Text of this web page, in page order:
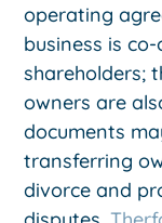
operating
business is
shareholders;
owners are
documents
transferring
divorce and